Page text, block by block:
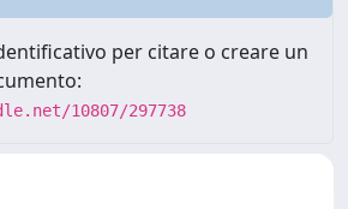
per citare o creare un
10807/297738